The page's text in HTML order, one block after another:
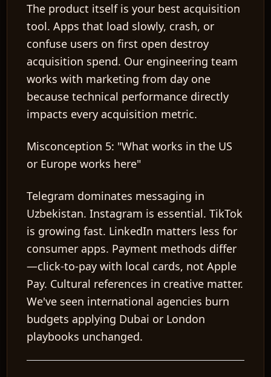
The product itself is your best acquisition
tool. Apps that load slowly, crash, or
confuse users on first open destroy
acquisition spend. Our engineering team
works with marketing from day one
because technical performance directly
impacts every acquisition metric.
Misconception 5: "What works in the US
or Europe works here"
Telegram dominates messaging in
Uzbekistan. Instagram is essential. TikTok
is growing fast. LinkedIn matters less for
consumer apps. Payment methods differ
—click-to-pay with local cards, not Apple
Pay. Cultural references in creative matter.
We've seen international agencies burn
budgets applying Dubai or London
playbooks unchanged.